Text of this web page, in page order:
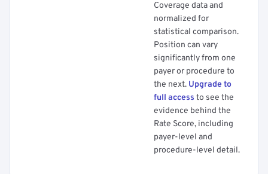
Coverage data and
normalized for
statistical comparison.
Position can vary
significantly from one
payer or procedure to
the next. Upgrade to
full access to see the
evidence behind the
Rate Score, including
payer-level and
procedure-level detail.